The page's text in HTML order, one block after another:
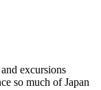
excursions
so much of Japan